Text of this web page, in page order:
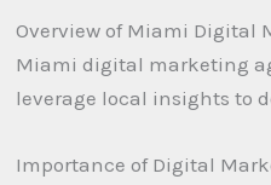
Overview of Miami Digital
Miami digital marketing
leverage local insights to
Importance of Digital